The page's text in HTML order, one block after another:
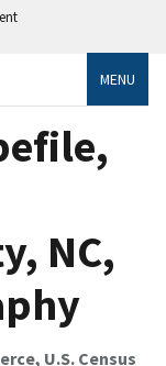
MENU
NC,
U.S. Census